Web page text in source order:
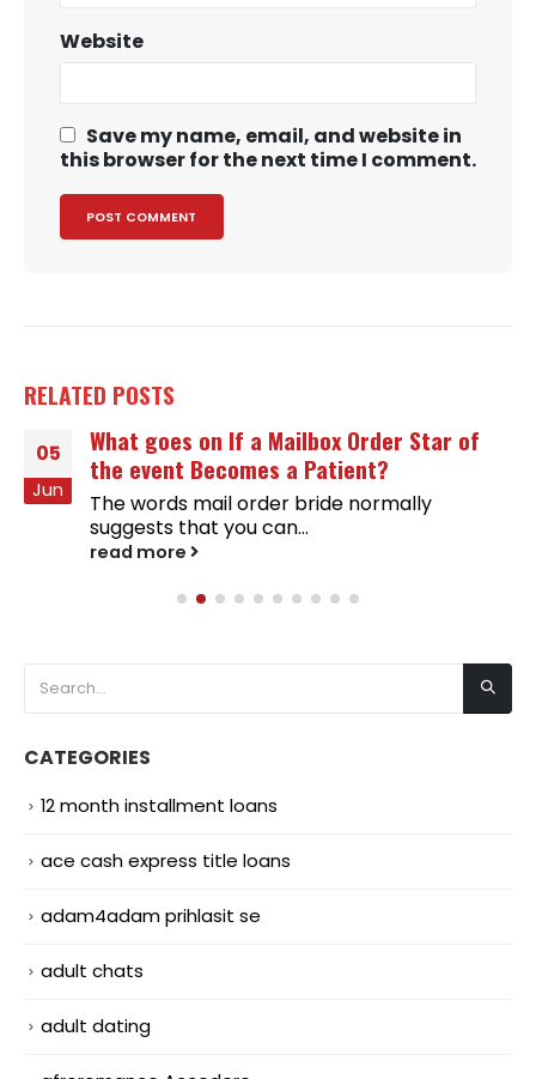
Website
Save my name, email, and website in
this browser for the next time I comment.
RELATED POSTS
05
Jun
What goes on If a Mailbox Order Star of
the event Becomes a Patient?
The words mail order bride normally
suggests that you can...
read more
CATEGORIES
12 month installment loans
ace cash express title loans
adam4adam prihlasit se
adult chats
adult dating